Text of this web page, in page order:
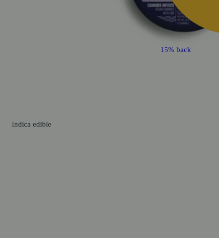
15% back
Indica edible